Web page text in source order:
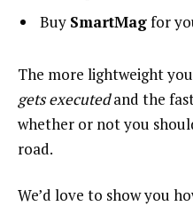
Buy SmartMagfor
The more lightweight
gets executedand the
whether or not you
road.
We’d love to show you